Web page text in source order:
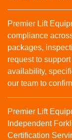
Premier Lift
compliance
packages,
request to
availability,
our team to
Premier Lift
Independent
Certification